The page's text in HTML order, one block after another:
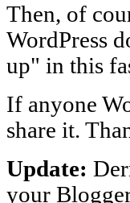
Then, of
WordPress
up" in this
If anyone
share it.
Update:
your